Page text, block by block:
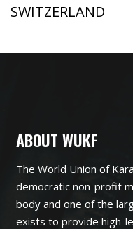
SWITZERLAND
ABOUT WUKF
The World Union of
democratic non-profit
body and one of the
exists to provide high-